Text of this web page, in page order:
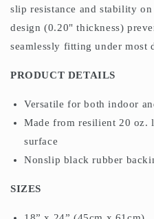
slip resistance and stability
design (0.20" thickness)
seamlessly fitting under most
PRODUCT DETAILS
Versatile for both indoor
Made from resilient 20 oz.
surface
Nonslip black rubber
SIZES